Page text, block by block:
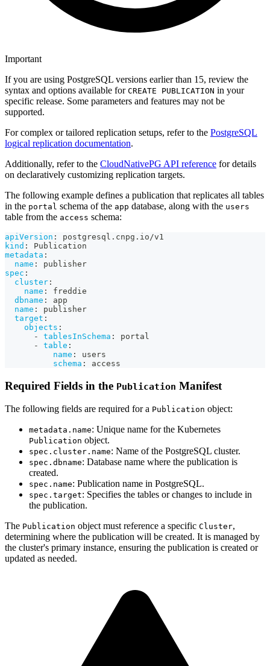
Important
If you are using PostgreSQL versions earlier than 15, review the
syntax and options available for CREATE PUBLICATION in your
specific release. Some parameters and features may not be
supported.
For complex or tailored replication setups, refer to the PostgreSQL
logical replication documentation.
Additionally, refer to the CloudNativePG API reference for details
on declaratively customizing replication targets.
The following example defines a publication that replicates all tables
in the portal schema of the app database, along with the users
table from the access schema:
apiVersion :
postgresql.cnpg.io/v1
kind :
Publication
metadata :
name :
publisher
spec :
cluster :
name :
freddie
dbname :
app
name :
publisher
target :
objects :
-
tablesInSchema :
portal
-
table :
name :
users
schema : access
Required Fields in the Publication Manifest
The following fields are required for a Publication object:
metadata.name: Unique name for the Kubernetes
Publication object.
spec.cluster.name: Name of the PostgreSQL cluster.
spec.dbname: Database name where the publication is
created.
spec.name: Publication name in PostgreSQL.
spec.target: Specifies the tables or changes to include in
the publication.
The Publication object must reference a specific Cluster,
determining where the publication will be created. It is managed by
the cluster's primary instance, ensuring the publication is created or
updated as needed.